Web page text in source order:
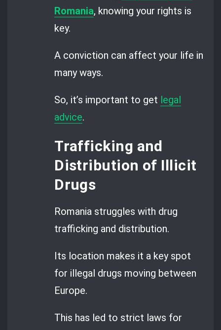
Romania, knowing your rights is
key.
A conviction can affect your life in
many ways.
So, it’s important to get legal
advice.
Trafficking and
Distribution of Illicit
Drugs
Romania struggles with drug
trafficking and distribution.
Its location makes it a key spot
for illegal drugs moving between
Europe.
This has led to strict laws for